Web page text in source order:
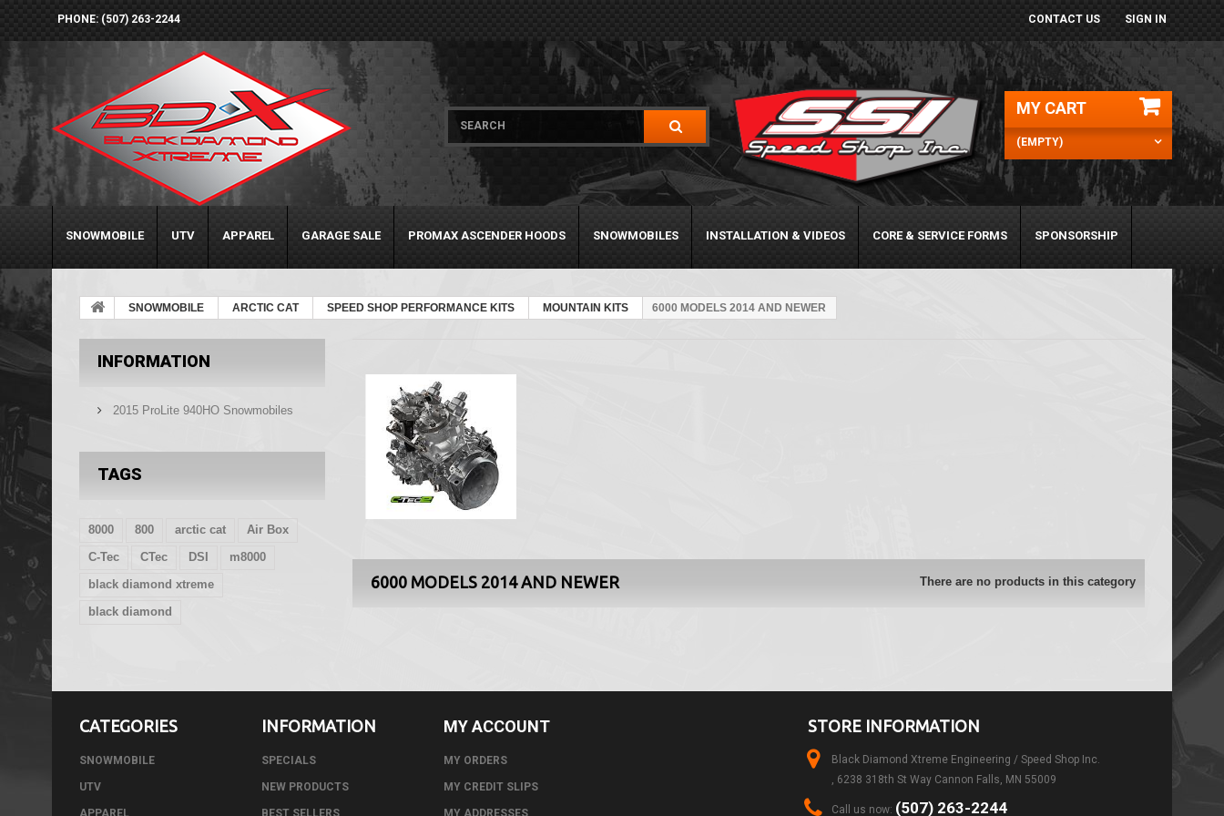
SIGN IN
CONTACT US
PHONE: (507) 263-2244
MY CART
(EMPTY)
SNOWMOBILE UTV APPAREL GARAGE SALE PROMAX ASCENDER HOODS SNOWMOBILES INSTALLATION & VIDEOS CORE & SERVICE FORMS SPONSORSHIP
SNOWMOBILE ARCTIC CAT SPEED SHOP PERFORMANCE KITS MOUNTAIN KITS 6000 MODELS 2014 AND NEWER
INFORMATION
2015 ProLite 940HO Snowmobiles
TAGS
8000 800 arctic cat
Air Box
C-Tec
CTec DSI
m8000
black diamond xtreme
black diamond
6000 MODELS 2014 AND NEWER There are no products in this category
CATEGORIES
SNOWMOBILE
UTV
APPAREL
INFORMATION
SPECIALS
NEW PRODUCTS
BEST SELLERS
MY ACCOUNT
MY ORDERS
MY CREDIT SLIPS
MY ADDRESSES
STORE INFORMATION
Black Diamond Xtreme Engineering / Speed Shop Inc.
, 6238 318th St Way Cannon Falls, MN 55009
Call us now: (507) 263-2244